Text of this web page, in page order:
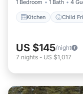
1 Bedroom
1 Bath 4
Kitchen Child
US $145/night
7 nights - US $1,017